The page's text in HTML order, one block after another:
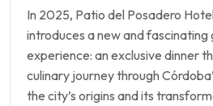
In 2025, Patio del Posadero
introduces a new and fascinating
experience: an exclusive dinner
culinary journey through
the city’s origins and its